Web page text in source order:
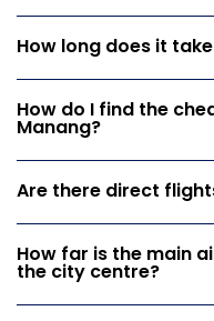
How long does it
How do I find the
Manang?
Are there direct
How far is the main
the city centre?